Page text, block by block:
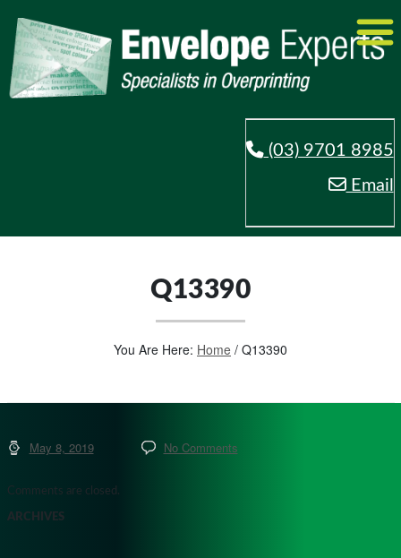
(03) 9701 8985
Email
Q13390
You Are Here: Home / Q13390
May 8, 2019 No Comments
Comments are closed.
ARCHIVES